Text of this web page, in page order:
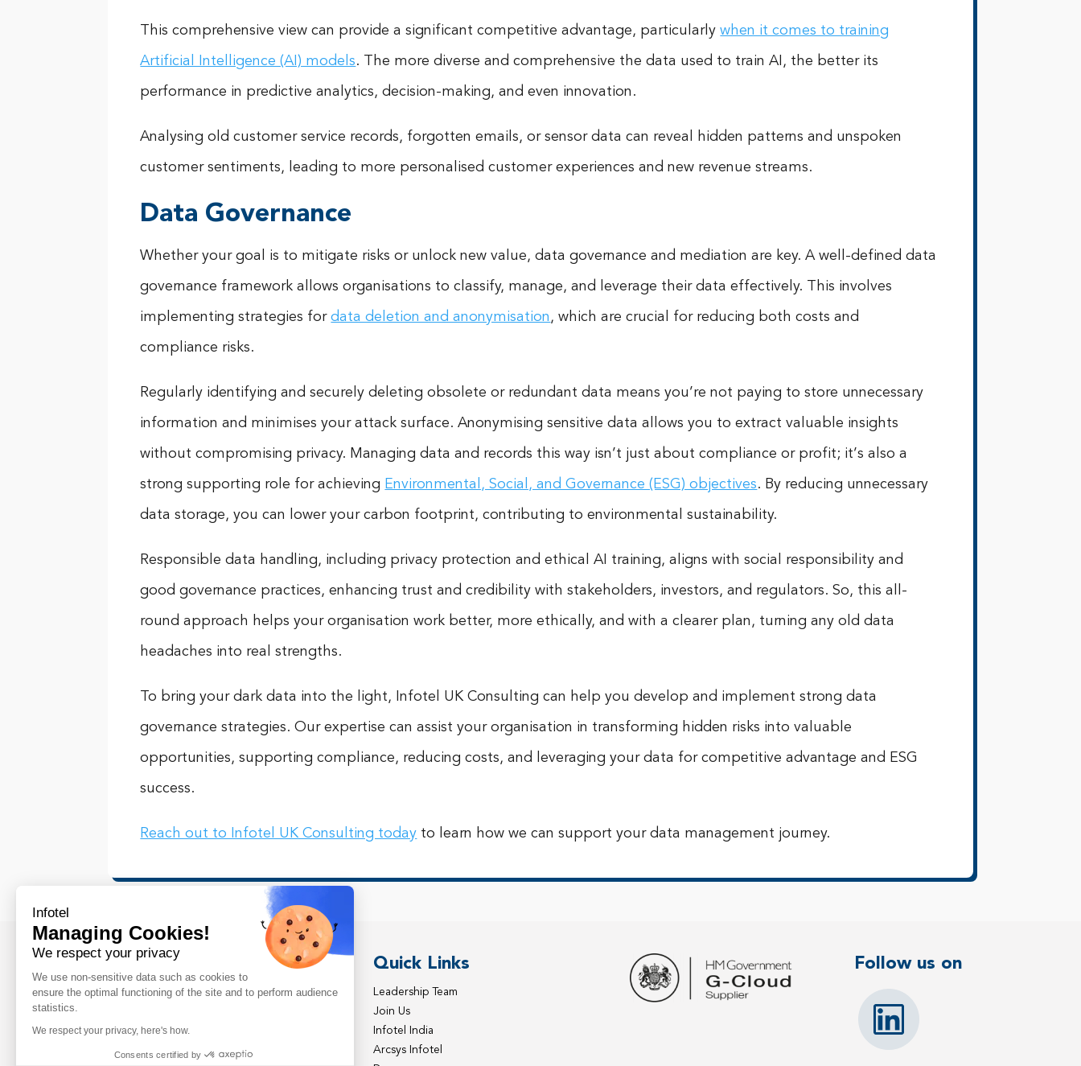
This comprehensive view can provide a significant competitive advantage, particularlywhen it comes to training
Artificial Intelligence (AI) models. The more diverse and comprehensive the data used to train AI, the better its
performance in predictive analytics, decision-making, and even innovation.
Analysing old customer service records, forgotten emails, or sensor data can reveal hidden patterns and unspoken
customer sentiments, leading to more personalised customer experiences and new revenue streams.
Data Governance
Whether your goal is to mitigate risks or unlock new value, data governance and mediation are key. A well-defined data
governance framework allows organisations to classify, manage, and leverage their data effectively. This involves
implementing strategies fordata deletion and anonymisation, which are crucial for reducing both costs and
compliance risks.
Regularly identifying and securely deleting obsolete or redundant data means you’re not paying to store unnecessary
information and minimises your attack surface. Anonymising sensitive data allows you to extract valuable insights
without compromising privacy. Managing data and records this way isn’t just about compliance or profit; it’s also a
strong supporting role for achievingEnvironmental, Social, and Governance (ESG) objectives. By reducing unnecessary
data storage, you can lower your carbon footprint, contributing to environmental sustainability.
Responsible data handling, including privacy protection and ethical AI training, aligns with social responsibility and
good governance practices, enhancing trust and credibility with stakeholders, investors, and regulators. So, this all-
round approach helps your organisation work better, more ethically, and with a clearer plan, turning any old data
headaches into real strengths.
To bring your dark data into the light, Infotel UK Consulting can help you develop and implement strong data
governance strategies. Our expertise can assist your organisation in transforming hidden risks into valuable
opportunities, supporting compliance, reducing costs, and leveraging your data for competitive advantage and ESG
success.
Reach out to Infotel UK Consulting todayto learn how we can support your data management journey.
Infotel UK Consulting was established in
Quick Links
Leadership Team
Join Us
Infotel India
Arcsys Infotel
Follow us on
Infotel
Managing Cookies!
We respect your privacy
We use non-sensitive data such as cookies to
ensure the optimal functioning of the site and to perform audience
statistics.
We respect your privacy, here's how.
Consents certified by